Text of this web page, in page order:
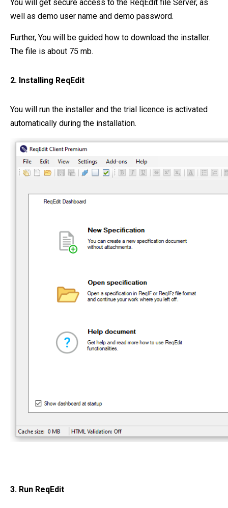
You will get secure access to the ReqEdit file Server, as
well as demo user name and demo password.
Further, You will be guided how to download the installer.
The file is about 75 mb.
2. Installing ReqEdit
You will run the installer and the trial licence is activated
automatically during the installation.
3. Run ReqEdit